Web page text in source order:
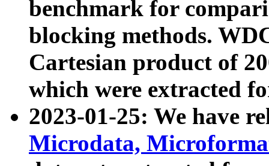
benchmark for
blocking methods.
Cartesian product of
which were extracted
2023-01-25: We have
Microdata,